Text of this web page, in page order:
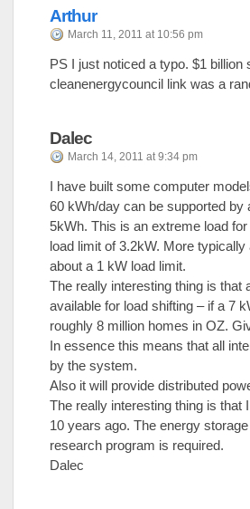
Arthur
March 11, 2011 at 10:56 pm
PS I just noticed a typo. $1 billion
cleanenergycouncil link was a
Dalec
March 14, 2011 at 9:34 pm
I have built some computer
60 kWh/day can be supported
5kWh. This is an extreme load
load limit of 3.2kW. More
about a 1 kW load limit.
The really interesting thing is that
available for load shifting – if a 7
roughly 8 million homes in OZ.
In essence this means that all
by the system.
Also it will provide distributed
The really interesting thing is that
10 years ago. The energy
research program is required.
Dalec